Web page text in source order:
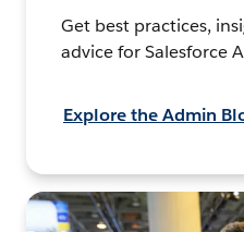
Get best practices,
advice for Salesforce
Explore the Admin